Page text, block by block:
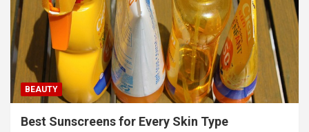
BEAUTY
Best Sunscreens for Every Skin Type